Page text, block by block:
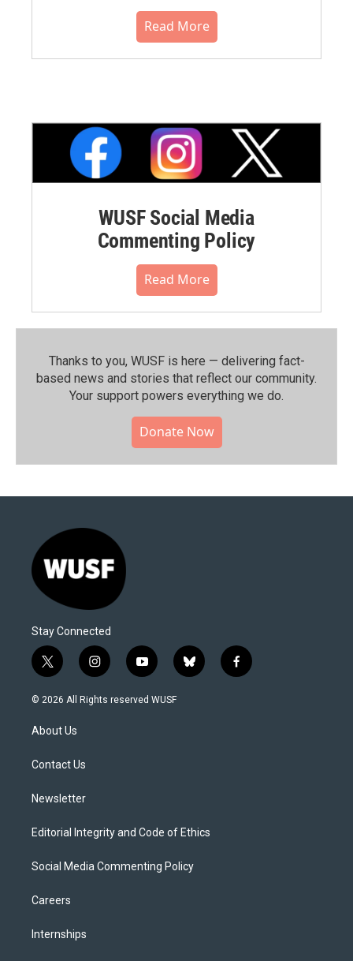
Read More
WUSF Social Media
Commenting Policy
Read More
Thanks to you, WUSF is here — delivering fact-
based news and stories that reflect our community.⁠
Your support powers everything we do.
Donate Now
Stay Connected
t
w
i
t
e
i
n
s
y
o
u
b
l
f
a
© 2026 All Rights reserved WUSF
About Us
Contact Us
Newsletter
Editorial Integrity and Code of Ethics
Social Media Commenting Policy
Careers
Internships